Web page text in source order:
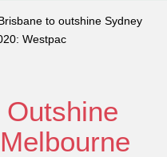
to outshine Sydney
Westpac